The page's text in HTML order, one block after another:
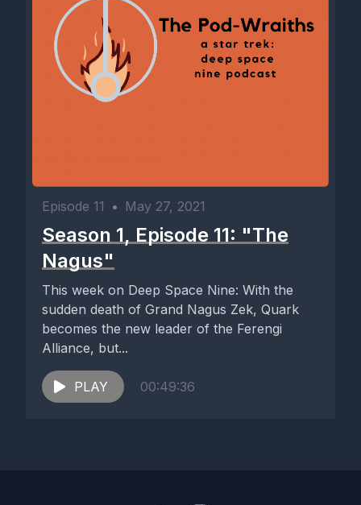
Episode 11 • May 27, 2021
Season 1, Episode 11: "The
Nagus"
This week on Deep Space Nine: With the
sudden death of Grand Nagus Zek, Quark
becomes the new leader of the Ferengi
Alliance, but...
PLAY 00:49:36